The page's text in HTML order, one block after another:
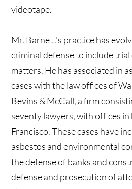
videotape.
Mr. Barnett's practice has
criminal defense to include trial
matters. He has associated in
cases with the law offices of
Bevins & McCall, a firm
seventy lawyers, with offices in
Francisco. These cases have
asbestos and environmental
the defense of banks and
defense and prosecution of